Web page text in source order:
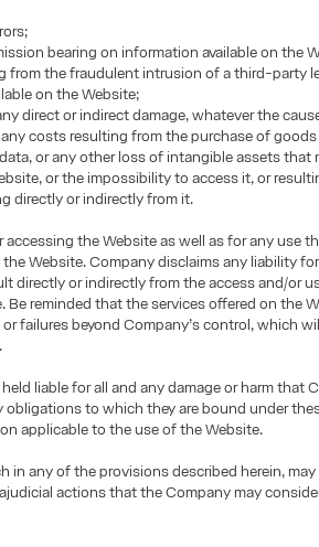
bearing on information available on the
from the fraudulent intrusion of a third-party
on the Website;
direct or indirect damage, whatever the
costs resulting from the purchase of goods
or any other loss of intangible assets that
or the impossibility to access it, or
directly or indirectly from it.
accessing the Website as well as for any use
Website. Company disclaims any liability
directly or indirectly from the access and/or
Be reminded that the services offered on the
failures beyond Company’s control, which
liable for all and any damage or harm that
to which they are bound under
applicable to the use of the Website.
in any of the provisions described herein,
actions that the Company may